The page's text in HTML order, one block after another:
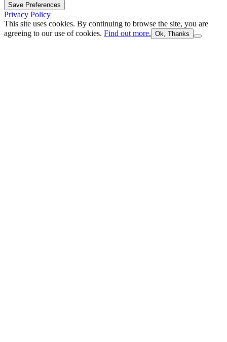
Save Preferences
Privacy Policy
This site uses cookies. By continuing to browse the site, you are
agreeing to our use of cookies. Find out more. Ok, Thanks